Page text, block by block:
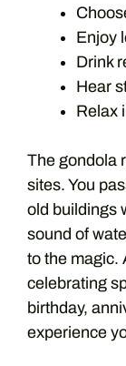
Enjoy
Drink
Hear
Relax
The gondola
sites. You
old buildings
sound of
to the magic.
celebrating
birthday,
experience